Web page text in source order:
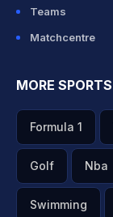
Teams
Matchcentre
MORE SPORTS
Formula 1
Golf Nba
Swimming